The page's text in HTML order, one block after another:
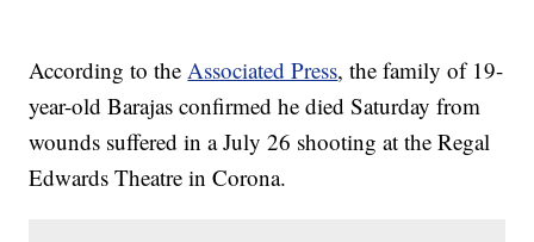
According to theAssociated Press, the family of 19-
year-old Barajas confirmed he died Saturday from
wounds suffered in a July 26 shooting at the Regal
Edwards Theatre in Corona.